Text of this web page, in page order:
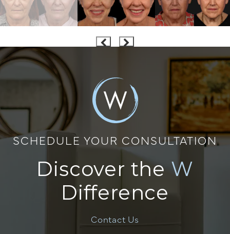
SCHEDULE YOUR CONSULTATION
Discover the W
Difference
Contact Us